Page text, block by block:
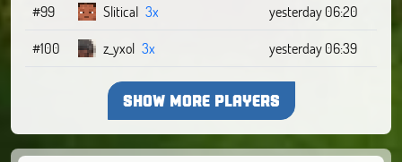
#99
SliticaI 3x
yesterday 06:20
#100
z_yxol 3x yesterday 06:39
SHOW MORE PLAYERS